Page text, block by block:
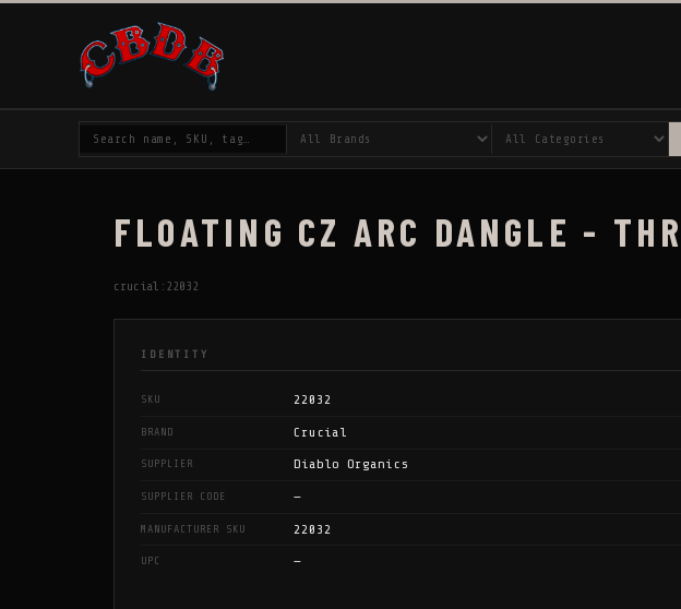
FLOATING CZ ARC DANGLE -
crucial:22032
IDENTITY
SKU 22032
BRAND Crucial
SUPPLIER Diablo Organics
SUPPLIER CODE —
MANUFACTURER SKU 22032
UPC —